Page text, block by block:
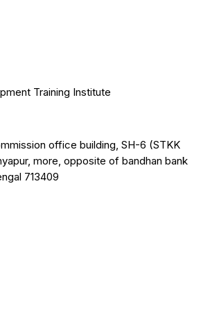
Training Institute
office building, SH-6 (STKK
more, opposite of bandhan bank
713409